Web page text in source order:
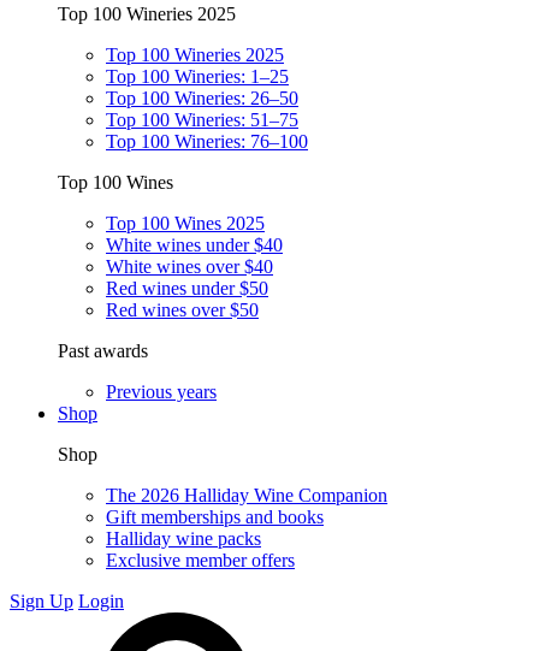
Top 100 Wineries 2025
Top 100 Wineries 2025
Top 100 Wineries: 1–25
Top 100 Wineries: 26–50
Top 100 Wineries: 51–75
Top 100 Wineries: 76–100
Top 100 Wines
Top 100 Wines 2025
White wines under $40
White wines over $40
Red wines under $50
Red wines over $50
Past awards
Previous years
Shop
Shop
The 2026 Halliday Wine Companion
Gift memberships and books
Halliday wine packs
Exclusive member offers
Sign Up Login